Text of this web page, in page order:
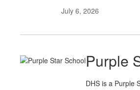
July 6, 2026
Purple
DHS is a Purple